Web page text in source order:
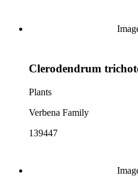
Clerodendrum
Plants
Verbena Family
139447